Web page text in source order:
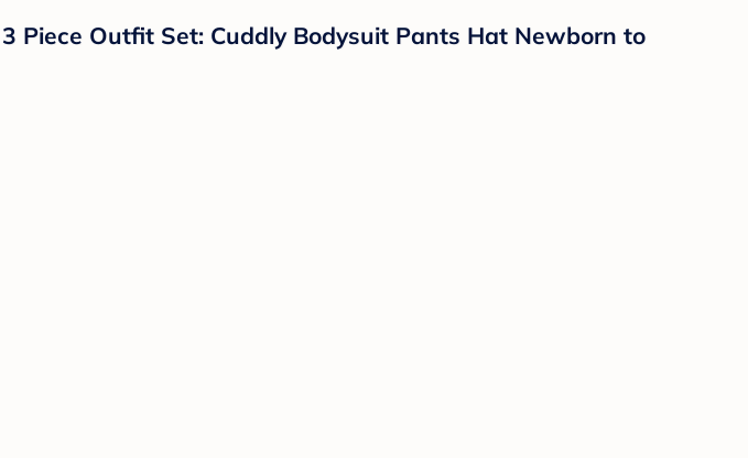
Piece Outfit Set: Cuddly Bodysuit Pants Hat Newborn to